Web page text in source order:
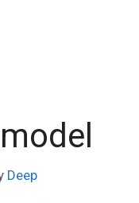
Deep